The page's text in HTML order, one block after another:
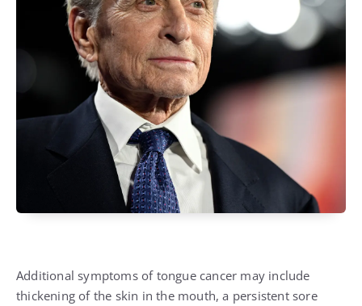
Additional symptoms of tongue cancer may include
thickening of the skin in the mouth, a persistent sore